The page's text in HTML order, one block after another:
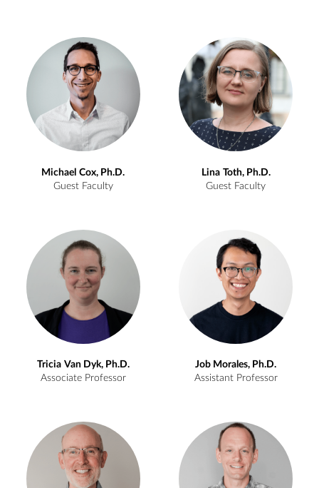
Michael Cox, Ph.D.
Guest Faculty
Lina Toth, Ph.D.
Guest Faculty
Tricia Van Dyk, Ph.D.
Associate Professor
Job Morales, Ph.D.
Assistant Professor